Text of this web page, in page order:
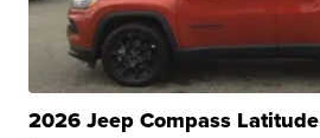
2026 Jeep Compass Latitude